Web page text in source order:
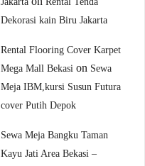
Dekorasi kain Biru Jakarta
Rental Flooring Cover Karpet
Mega Mall Bekasi on Sewa
Meja IBM,kursi Susun Futura
cover Putih Depok
Sewa Meja Bangku Taman
Kayu Jati Area Bekasi –